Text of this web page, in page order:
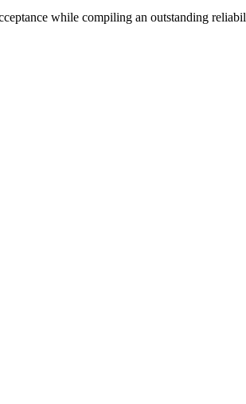
while compiling an outstanding